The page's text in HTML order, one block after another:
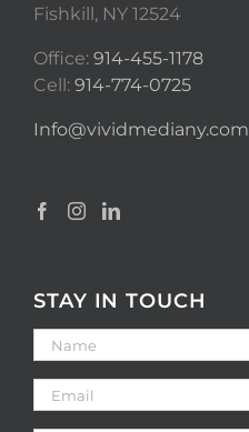
Fishkill, NY 12524
Office: 914-455-1178
Cell: 914-774-0725
Info@vividmediany.com
STAY IN TOUCH